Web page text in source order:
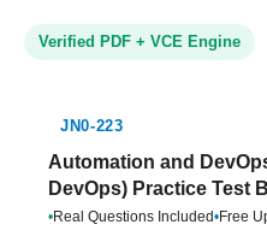
Verified PDF + VCE Engine
JN0-223
Automation and
DevOps) Practice Test
•Real Questions Included•Free